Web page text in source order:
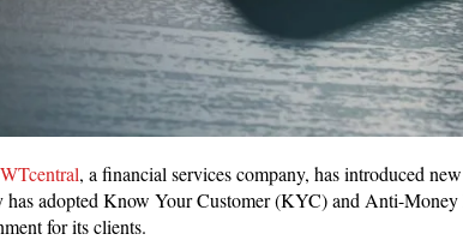
WTcentral, a financial services company, has introduced
has adopted Know Your Customer (KYC) and Anti-
for its clients.